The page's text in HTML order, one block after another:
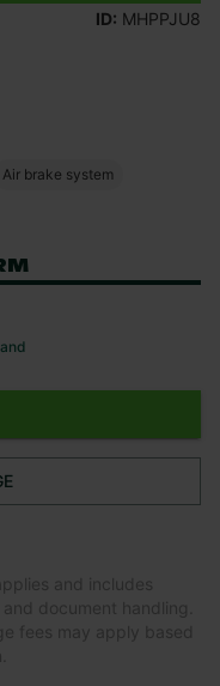
ID: MHPPJU8
Air brake system
and includes
document handling.
fees may apply based